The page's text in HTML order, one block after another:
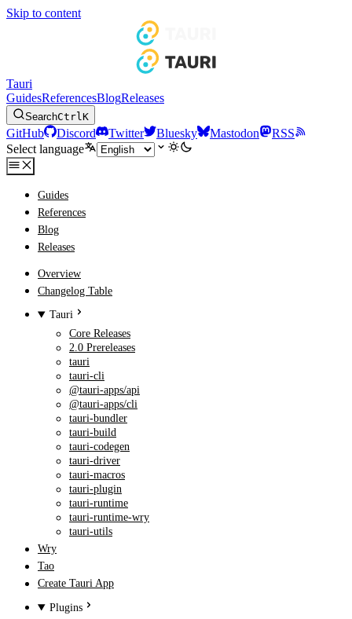
Skip to content
Tauri
GuidesReferencesBlogReleases
SearchCtrlK
GitHub Discord Twitter Bluesky Mastodon
RSS
Select language
Guides
References
Blog
Releases
Overview
Changelog Table
Tauri
Core Releases
2.0 Prereleases
tauri
tauri-cli
@tauri-apps/api
@tauri-apps/cli
tauri-bundler
tauri-build
tauri-codegen
tauri-driver
tauri-macros
tauri-plugin
tauri-runtime
tauri-runtime-wry
tauri-utils
Wry
Tao
Create Tauri App
Plugins